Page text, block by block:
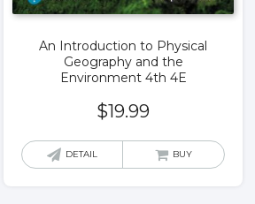
An Introduction to Physical
Geography and the
Environment 4th 4E
$19.99
DETAIL BUY